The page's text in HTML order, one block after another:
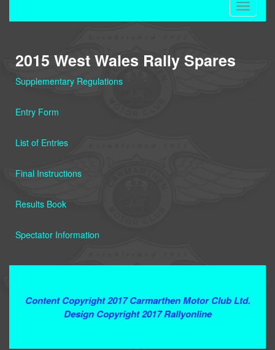
Toggle
2015 West Wales Rally Spares
Supplementary Regulations
Entry Form
List of Entries
Final Instructions
Results Book
Spectator Information
Content Copyright 2017 Carmarthen Motor Club Ltd.
Design Copyright 2017 Rallyonline